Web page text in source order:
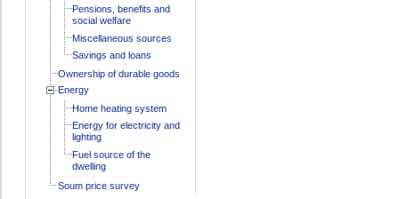
Pensions, benefits and
social welfare
Miscellaneous sources
Savings and loans
Ownership of durable goods
Energy
Home heating system
Energy for electricity and
lighting
Fuel source of the
dwelling
Soum price survey